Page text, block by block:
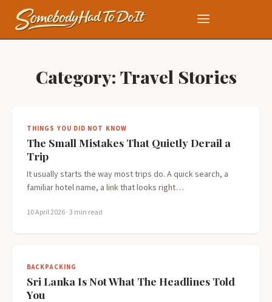
Category: Travel Stories
THINGS YOU DID NOT KNOW
The Small Mistakes That Quietly Derail a
Trip
It usually starts the way most trips do. A quick search, a
familiar hotel name, a link that looks right…
10 April 2026· 3 min read
BACKPACKING
Sri Lanka Is Not What The Headlines Told
You